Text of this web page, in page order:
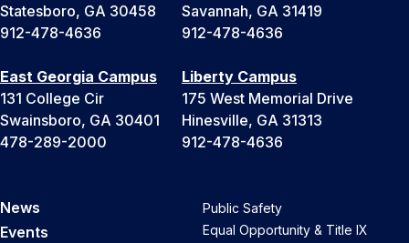
Statesboro, GA 30458
912-478-4636
Savannah, GA 31419
912-478-4636
East Georgia Campus
131 College Cir
Swainsboro, GA 30401
478-289-2000
Liberty Campus
175 West Memorial Drive
Hinesville, GA 31313
912-478-4636
News
Events
Public Safety
Equal Opportunity & Title IX